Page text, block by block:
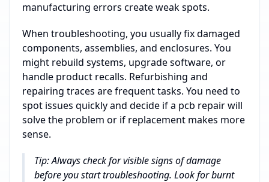
manufacturing errors create weak spots.
When troubleshooting, you usually fix damaged
components, assemblies, and enclosures. You
might rebuild systems, upgrade software, or
handle product recalls. Refurbishing and
repairing traces are frequent tasks. You need to
spot issues quickly and decide if a pcb repair will
solve the problem or if replacement makes more
sense.
Tip: Always check for visible signs of damage
before you start troubleshooting. Look for burnt